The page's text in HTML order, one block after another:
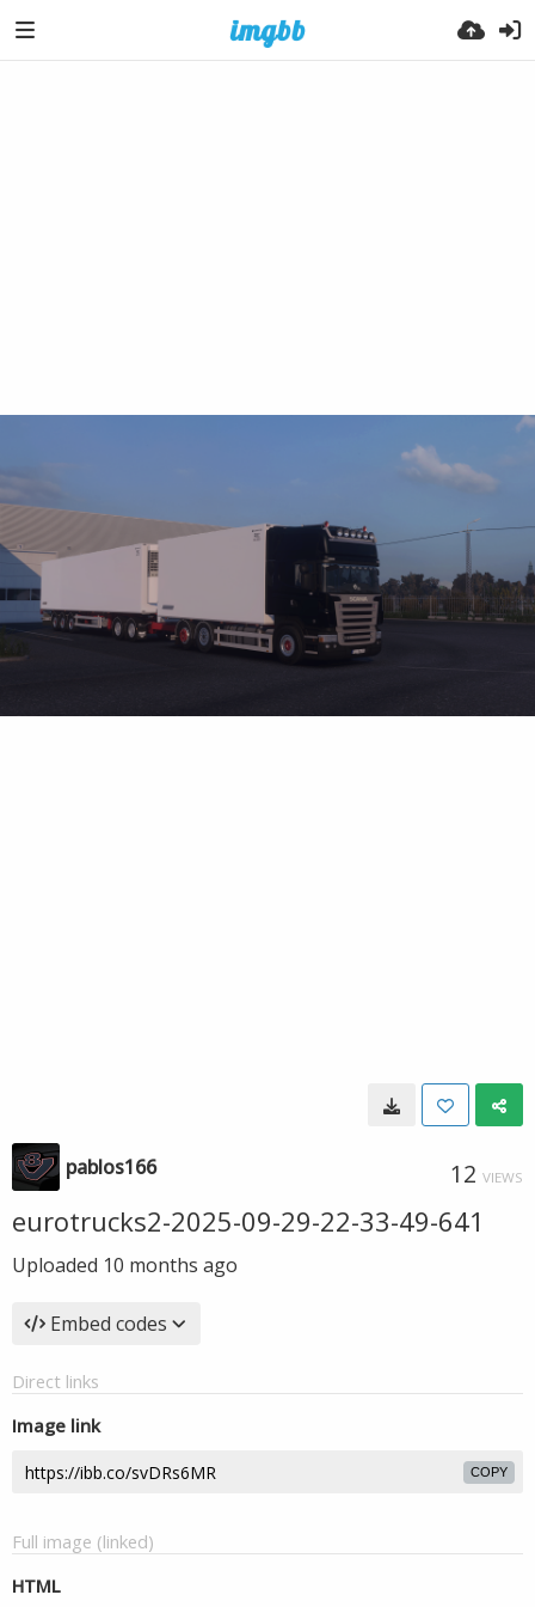
pablos166 12 VIEWS
eurotrucks2-2025-09-29-22-33-49-641
Uploaded 10 months ago
Embed codes
Direct links
Image link
COPY
Full image (linked)
HTML